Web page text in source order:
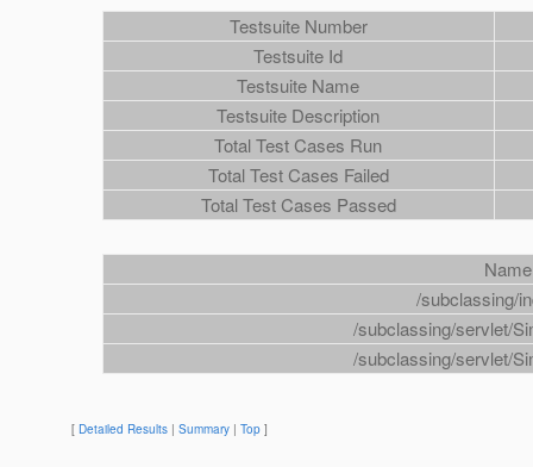
Testsuite Number
Testsuite Id
Testsuite Name
Testsuite Description
Total Test Cases Run
Total Test Cases Failed
Total Test Cases Passed
Name
/subclassing/
/subclassing/servlet/
/subclassing/servlet/
[ Detailed Results | Summary | Top ]